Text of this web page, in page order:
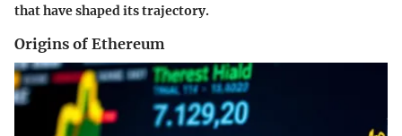
that have shaped its trajectory.
Origins of Ethereum